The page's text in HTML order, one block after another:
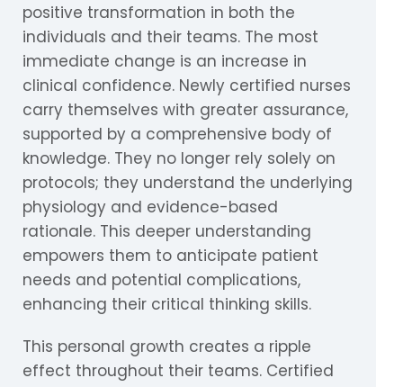
positive transformation in both the
individuals and their teams. The most
immediate change is an increase in
clinical confidence. Newly certified nurses
carry themselves with greater assurance,
supported by a comprehensive body of
knowledge. They no longer rely solely on
protocols; they understand the underlying
physiology and evidence-based
rationale. This deeper understanding
empowers them to anticipate patient
needs and potential complications,
enhancing their critical thinking skills.
This personal growth creates a ripple
effect throughout their teams. Certified